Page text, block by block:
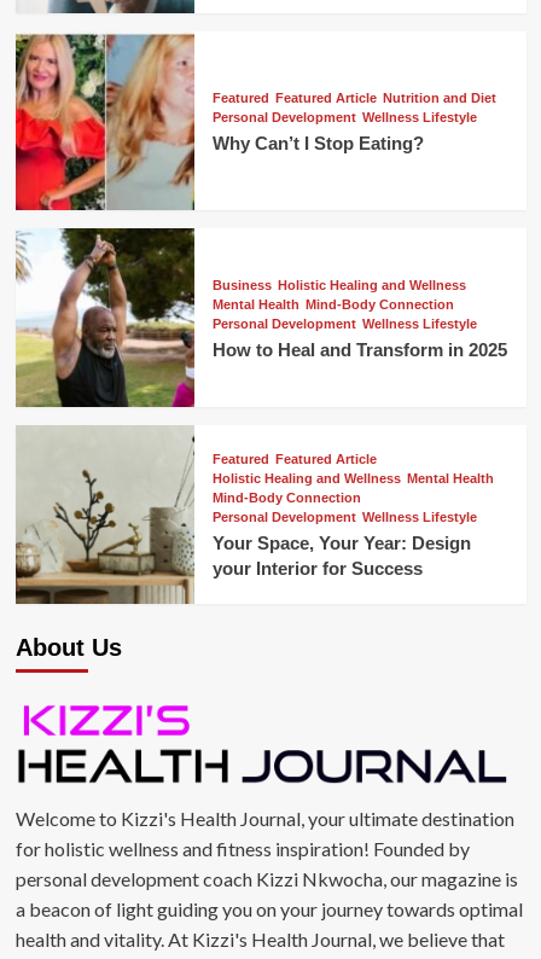
Featured Featured Article Nutrition and Diet
Personal Development Wellness Lifestyle
Why Can’t I Stop Eating?
Business Holistic Healing and Wellness
Mental Health Mind-Body Connection
Personal Development Wellness Lifestyle
How to Heal and Transform in 2025
Featured Featured Article
Holistic Healing and Wellness Mental Health
Mind-Body Connection
Personal Development Wellness Lifestyle
Your Space, Your Year: Design
your Interior for Success
About Us
Welcome to Kizzi's Health Journal, your ultimate destination
for holistic wellness and fitness inspiration! Founded by
personal development coach Kizzi Nkwocha, our magazine is
a beacon of light guiding you on your journey towards optimal
health and vitality. At Kizzi's Health Journal, we believe that